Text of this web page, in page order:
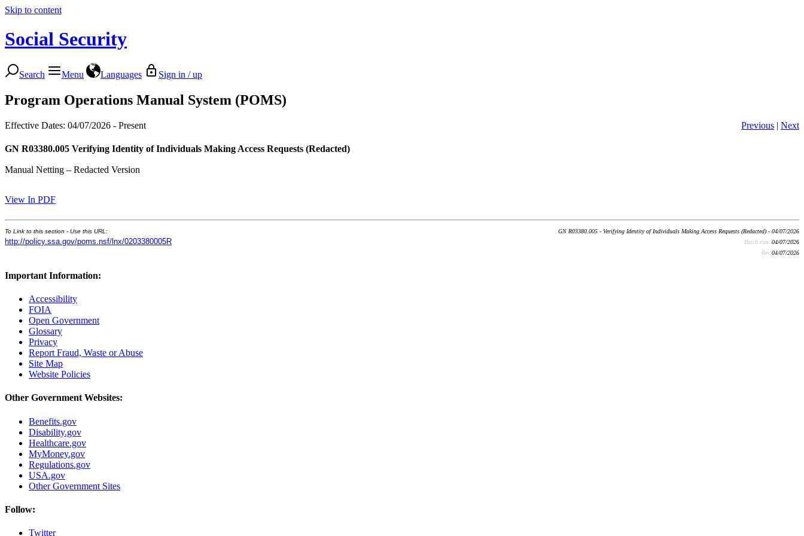
Skip to content
Social Security
Search Menu Languages Sign in / up
Program Operations Manual System (POMS)
Effective Dates: 04/07/2026 - Present Previous | Next
GN R03380.005 Verifying Identity of Individuals Making Access Requests (Redacted)
Manual Netting – Redacted Version
View In PDF
To Link to this section - Use this URL:
http://policy.ssa.gov/poms.nsf/lnx/0203380005R
GN R03380.005 - Verifying Identity of Individuals Making Access Requests (Redacted) - 04/07/2026
Batch run: 04/07/2026
Rev:04/07/2026
Important Information:
Accessibility
FOIA
Open Government
Glossary
Privacy
Report Fraud, Waste or Abuse
Site Map
Website Policies
Other Government Websites:
Benefits.gov
Disability.gov
Healthcare.gov
MyMoney.gov
Regulations.gov
USA.gov
Other Government Sites
Follow:
Twitter